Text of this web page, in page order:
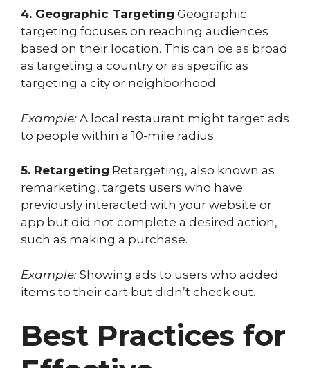
4. Geographic Targeting Geographic
targeting focuses on reaching audiences
based on their location. This can be as broad
as targeting a country or as specific as
targeting a city or neighborhood.
Example: A local restaurant might target ads
to people within a 10-mile radius.
5. Retargeting Retargeting, also known as
remarketing, targets users who have
previously interacted with your website or
app but did not complete a desired action,
such as making a purchase.
Example: Showing ads to users who added
items to their cart but didn’t check out.
Best Practices for